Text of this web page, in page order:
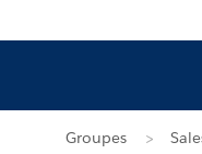
Groupes